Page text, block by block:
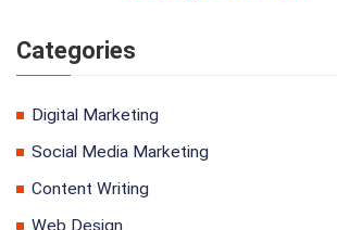
Categories
Digital Marketing
Social Media Marketing
Content Writing
Web Design